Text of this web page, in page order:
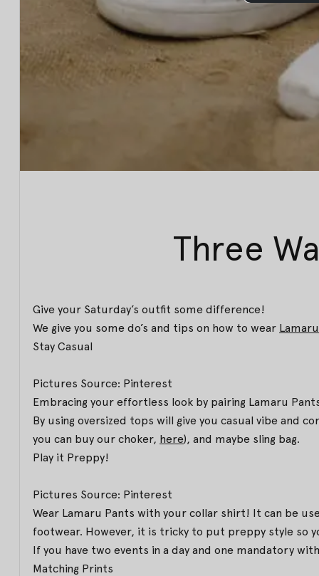
Three
Give your Saturday’s outfit some difference!
We give you some do’s and tips on how to wear
Stay Casual
Pictures Source: Pinterest
Embracing your effortless look by pairing Lamaru
By using oversized tops will give you casual vibe and
you can buy our choker, here), and maybe sling bag.
Play it Preppy!
Pictures Source: Pinterest
Wear Lamaru Pants with your collar shirt! It can be
footwear. However, it is tricky to put preppy style so
If you have two events in a day and one mandatory
Matching Prints